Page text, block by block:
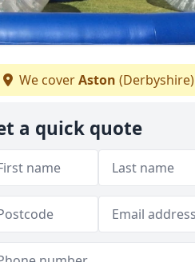
We coverAston (Derbyshire)
a quick quote